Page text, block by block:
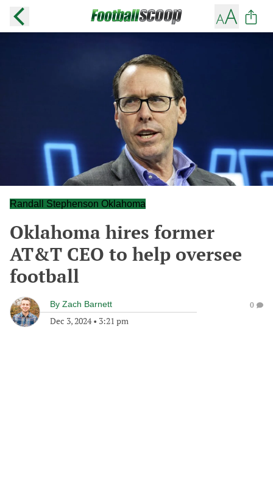
Randall Stephenson Oklahoma
Oklahoma hires former
AT&T CEO to help oversee
football
By Zach Barnett
Dec 3, 2024• 3:21 pm
0